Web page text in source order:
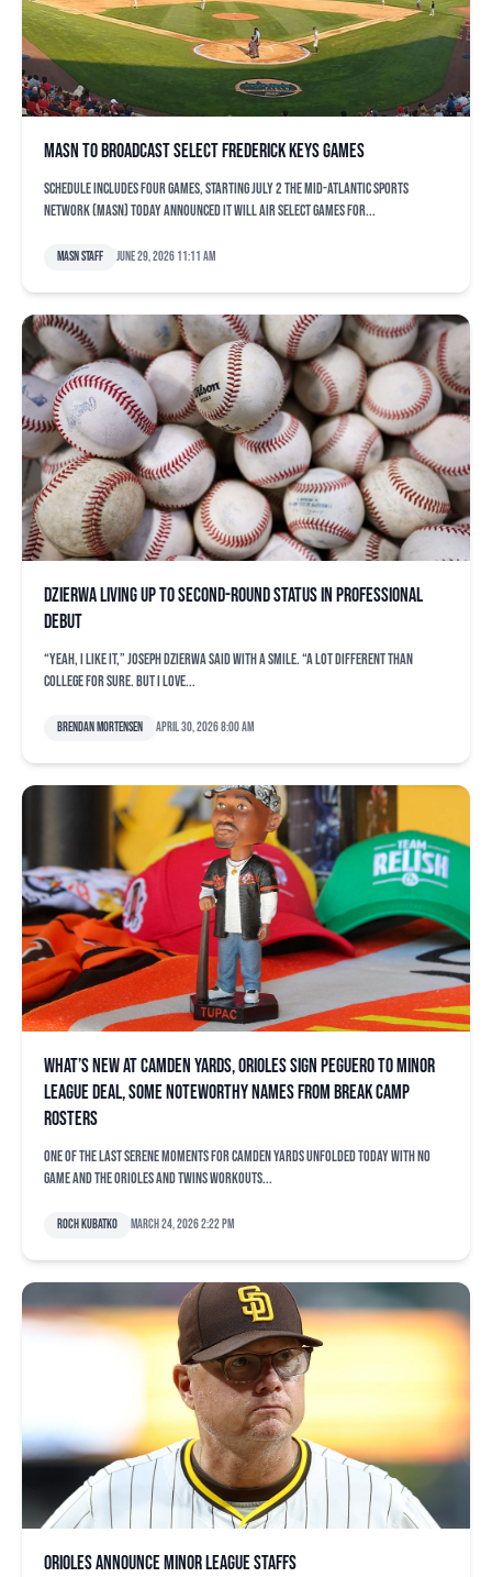
MASN to broadcast select Frederick Keys games
Schedule includes four games, starting July 2 The Mid-Atlantic Sports
Network (MASN) today announced it will air select games for...
MASN Staff June 29, 2026 11:11 am
Dzierwa living up to second-round status in professional
debut
“Yeah, I like it,” Joseph Dzierwa said with a smile. “A lot different than
college for sure. But I love...
Brendan Mortensen April 30, 2026 8:00 am
What’s new at Camden Yards, Orioles sign Peguero to minor
league deal, some noteworthy names from break camp
rosters
One of the last serene moments for Camden Yards unfolded today with no
game and the Orioles and Twins workouts...
Roch Kubatko March 24, 2026 2:22 pm
Orioles announce minor league staffs